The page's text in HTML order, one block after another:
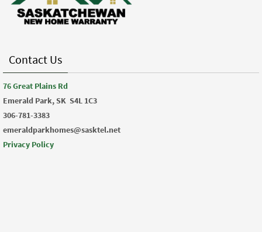
Contact Us
76 Great Plains Rd
Emerald Park, SK S4L 1C3
306-781-3383
emeraldparkhomes@sasktel.net
Privacy Policy